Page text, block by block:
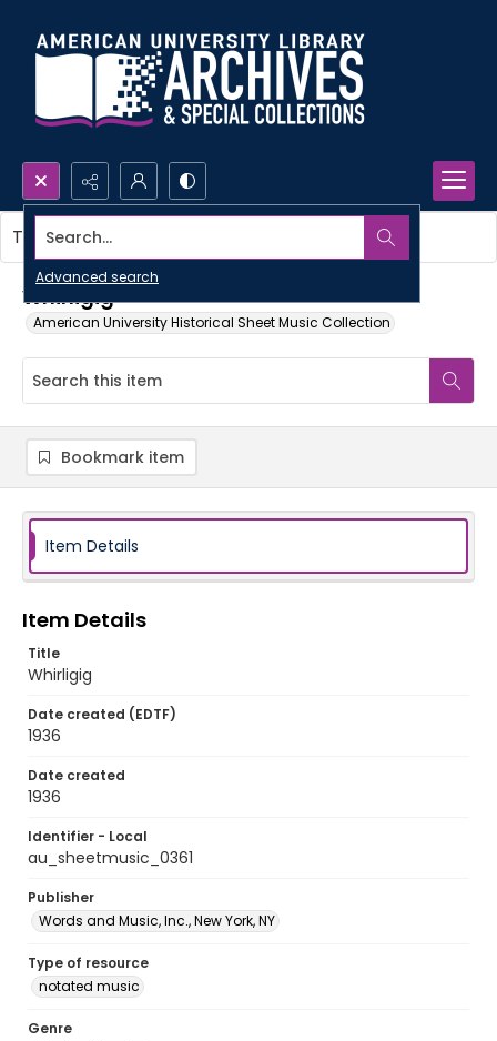
Search...
Advanced search
Whirligig
American University Historical Sheet Music Collection
This item contains no images.
Bookmark item
Item Details
Item Details
Title
Whirligig
Date created (EDTF)
1936
Date created
1936
Identifier - Local
au_sheetmusic_0361
Publisher
Words and Music, Inc., New York, NY
Type of resource
notated music
Genre